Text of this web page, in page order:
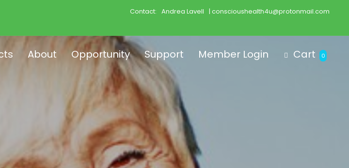
Contact: Andrea Lavell | conscioushealth4u@protonmail.com
About Opportunity Support Member Login Cart 0